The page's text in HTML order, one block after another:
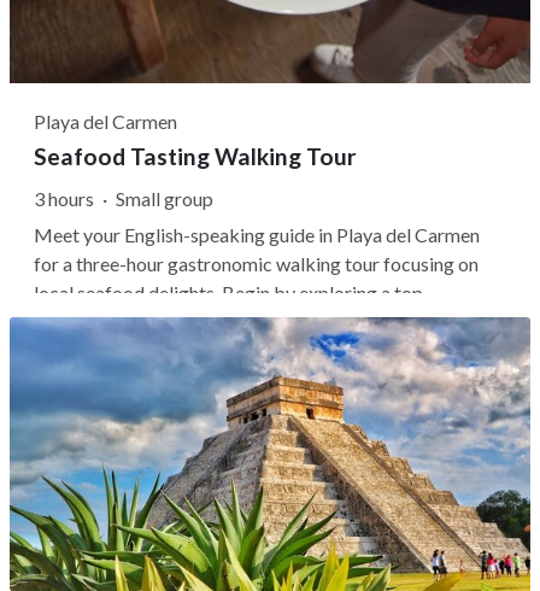
Playa del Carmen
Seafood Tasting Walking Tour
3 hours · Small group
Meet your English-speaking guide in Playa del Carmen
for a three-hour gastronomic walking tour focusing on
local seafood delights. Begin by exploring a top
pescadería and tostadería, sampling fresh and flavorful
dishes alongside unique drinks. Continue to three
renowned seafood restaurants, where...